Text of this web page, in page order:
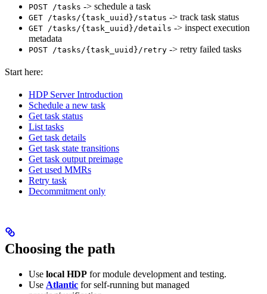
POST /tasks -> schedule a task
GET /tasks/{task_uuid}/status -> track task status
GET /tasks/{task_uuid}/details -> inspect execution
metadata
POST /tasks/{task_uuid}/retry -> retry failed tasks
Start here:
HDP Server Introduction
Schedule a new task
Get task status
List tasks
Get task details
Get task state transitions
Get task output preimage
Get used MMRs
Retry task
Decommitment only
Choosing the path
Use local HDP for module development and testing.
Use Atlantic for self-running but managed